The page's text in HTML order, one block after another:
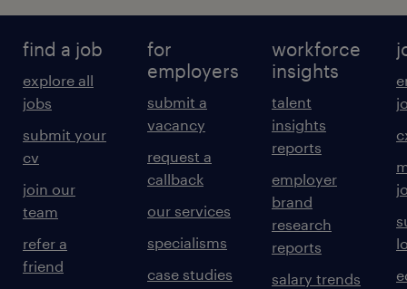
find a job
explore all
jobs
submit your
cv
join our
team
refer a
friend
for
employers
submit a
vacancy
request a
callback
our services
specialisms
case studies
workforce
insights
talent
insights
reports
employer
brand
research
reports
salary trends